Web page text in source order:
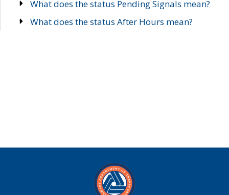
What does the status Pending Signals mean?
What does the status After Hours mean?